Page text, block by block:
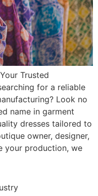
Trusted
for a reliable
Look no
name in garment
dresses tailored to
owner, designer,
your production, we